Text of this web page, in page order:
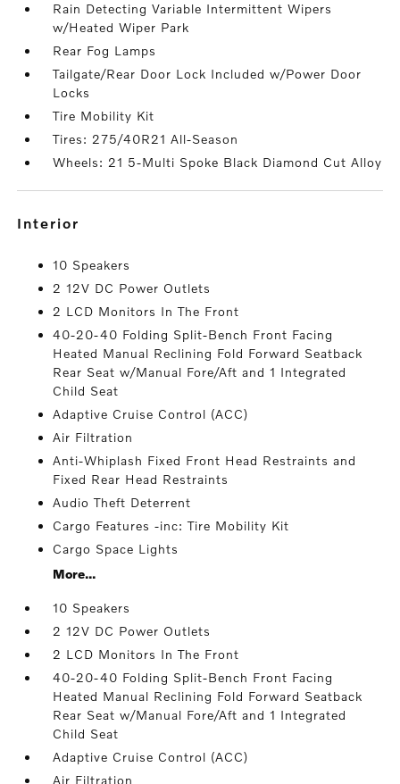
Rain Detecting Variable Intermittent Wipers
w/Heated Wiper Park
Rear Fog Lamps
Tailgate/Rear Door Lock Included w/Power Door
Locks
Tire Mobility Kit
Tires: 275/40R21 All-Season
Wheels: 21 5-Multi Spoke Black Diamond Cut Alloy
interior
10 Speakers
2 12V DC Power Outlets
2 LCD Monitors In The Front
40-20-40 Folding Split-Bench Front Facing
Heated Manual Reclining Fold Forward Seatback
Rear Seat w/Manual Fore/Aft and 1 Integrated
Child Seat
Adaptive Cruise Control (ACC)
Air Filtration
Anti-Whiplash Fixed Front Head Restraints and
Fixed Rear Head Restraints
Audio Theft Deterrent
Cargo Features -inc: Tire Mobility Kit
Cargo Space Lights
More...
10 Speakers
2 12V DC Power Outlets
2 LCD Monitors In The Front
40-20-40 Folding Split-Bench Front Facing
Heated Manual Reclining Fold Forward Seatback
Rear Seat w/Manual Fore/Aft and 1 Integrated
Child Seat
Adaptive Cruise Control (ACC)
Air Filtration